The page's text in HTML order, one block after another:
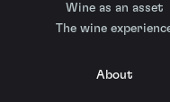
Wine as an asset
The wine
About